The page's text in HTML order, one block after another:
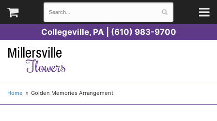
Collegeville, PA | (610) 983-9700
Millersville
Flowers
Home Golden Memories Arrangement